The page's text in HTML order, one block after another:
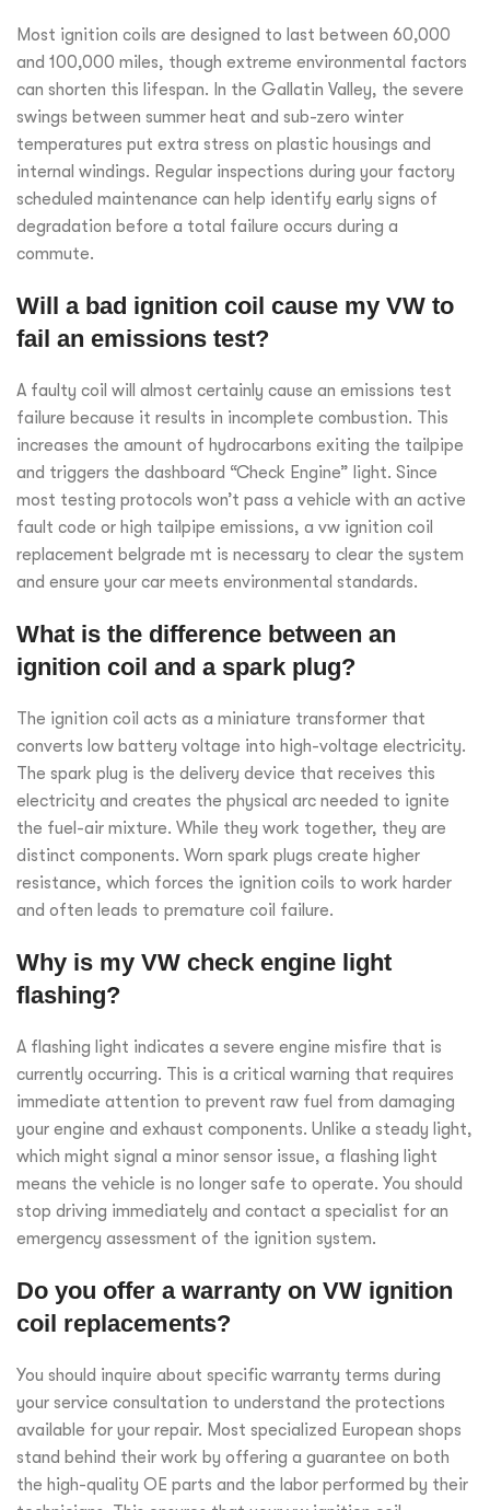
Most ignition coils are designed to last between 60,000
and 100,000 miles, though extreme environmental factors
can shorten this lifespan. In the Gallatin Valley, the severe
swings between summer heat and sub-zero winter
temperatures put extra stress on plastic housings and
internal windings. Regular inspections during your factory
scheduled maintenance can help identify early signs of
degradation before a total failure occurs during a
commute.
Will a bad ignition coil cause my VW to
fail an emissions test?
A faulty coil will almost certainly cause an emissions test
failure because it results in incomplete combustion. This
increases the amount of hydrocarbons exiting the tailpipe
and triggers the dashboard “Check Engine” light. Since
most testing protocols won’t pass a vehicle with an active
fault code or high tailpipe emissions, a vw ignition coil
replacement belgrade mt is necessary to clear the system
and ensure your car meets environmental standards.
What is the difference between an
ignition coil and a spark plug?
The ignition coil acts as a miniature transformer that
converts low battery voltage into high-voltage electricity.
The spark plug is the delivery device that receives this
electricity and creates the physical arc needed to ignite
the fuel-air mixture. While they work together, they are
distinct components. Worn spark plugs create higher
resistance, which forces the ignition coils to work harder
and often leads to premature coil failure.
Why is my VW check engine light
flashing?
A flashing light indicates a severe engine misfire that is
currently occurring. This is a critical warning that requires
immediate attention to prevent raw fuel from damaging
your engine and exhaust components. Unlike a steady light,
which might signal a minor sensor issue, a flashing light
means the vehicle is no longer safe to operate. You should
stop driving immediately and contact a specialist for an
emergency assessment of the ignition system.
Do you offer a warranty on VW ignition
coil replacements?
You should inquire about specific warranty terms during
your service consultation to understand the protections
available for your repair. Most specialized European shops
stand behind their work by offering a guarantee on both
the high-quality OE parts and the labor performed by their